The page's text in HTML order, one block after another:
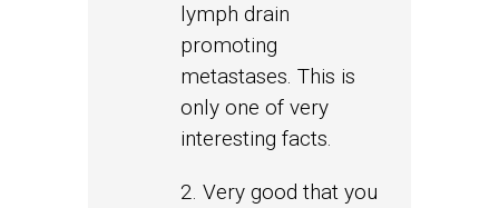
lymph drain
promoting
metastases. This is
only one of very
interesting facts.
2. Very good that you